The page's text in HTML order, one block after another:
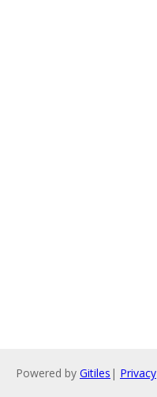
Powered by Gitiles | Privacy